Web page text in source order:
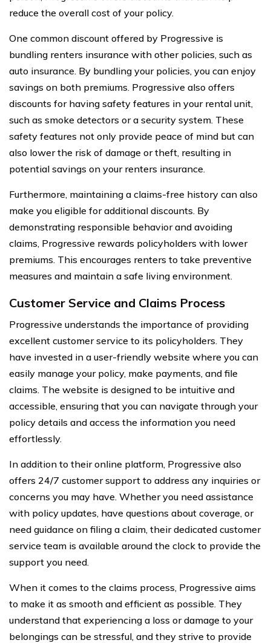
reduce the overall cost of your policy.
One common discount offered by Progressive is
bundling renters insurance with other policies, such as
auto insurance. By bundling your policies, you can enjoy
savings on both premiums. Progressive also offers
discounts for having safety features in your rental unit,
such as smoke detectors or a security system. These
safety features not only provide peace of mind but can
also lower the risk of damage or theft, resulting in
potential savings on your renters insurance.
Furthermore, maintaining a claims-free history can also
make you eligible for additional discounts. By
demonstrating responsible behavior and avoiding
claims, Progressive rewards policyholders with lower
premiums. This encourages renters to take preventive
measures and maintain a safe living environment.
Customer Service and Claims Process
Progressive understands the importance of providing
excellent customer service to its policyholders. They
have invested in a user-friendly website where you can
easily manage your policy, make payments, and file
claims. The website is designed to be intuitive and
accessible, ensuring that you can navigate through your
policy details and access the information you need
effortlessly.
In addition to their online platform, Progressive also
offers 24/7 customer support to address any inquiries or
concerns you may have. Whether you need assistance
with policy updates, have questions about coverage, or
need guidance on filing a claim, their dedicated customer
service team is available around the clock to provide the
support you need.
When it comes to the claims process, Progressive aims
to make it as smooth and efficient as possible. They
understand that experiencing a loss or damage to your
belongings can be stressful, and they strive to provide